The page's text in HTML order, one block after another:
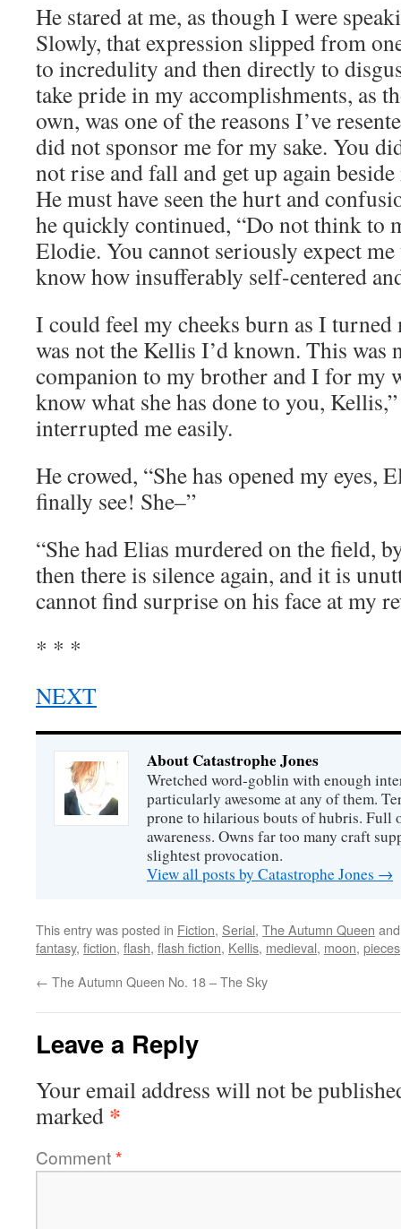
He stared at me, as though I were
Slowly, that expression slipped from
to incredulity and then directly to
take pride in my accomplishments, as
own, was one of the reasons I’ve
did not sponsor me for my sake. You
not rise and fall and get up again
He must have seen the hurt and
he quickly continued, “Do not think to
Elodie. You cannot seriously expect
know how insufferably self-centered
I could feel my cheeks burn as I
was not the Kellis I’d known. This was
companion to my brother and I for my
know what she has done to you,
interrupted me easily.
He crowed, “She has opened my eyes,
finally see! She–”
“She had Elias murdered on the field,
then there is silence again, and it is
cannot find surprise on his face at my
* * *
NEXT
About Catastrophe Jones
Wretched word-goblin with enough
particularly awesome at any of them.
prone to hilarious bouts of hubris. Full
awareness. Owns far too many craft
slightest provocation.
View all posts by Catastrophe Jones →
This entry was posted in Fiction, Serial, The Autumn Queen
fantasy, fiction, flash, flash fiction, Kellis, medieval, moon, pieces
← The Autumn Queen No. 18 – The Sky
Leave a Reply
Your email address will not be
marked *
Comment*